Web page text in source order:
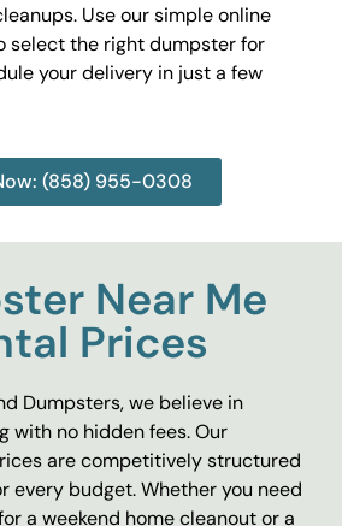
Use our simple online
select the right dumpster for
your delivery in just a few
(858) 955-0308
Near Me
Prices
Dumpsters, we believe in
with no hidden fees. Our
are competitively structured
every budget. Whether you need
a weekend home cleanout or a